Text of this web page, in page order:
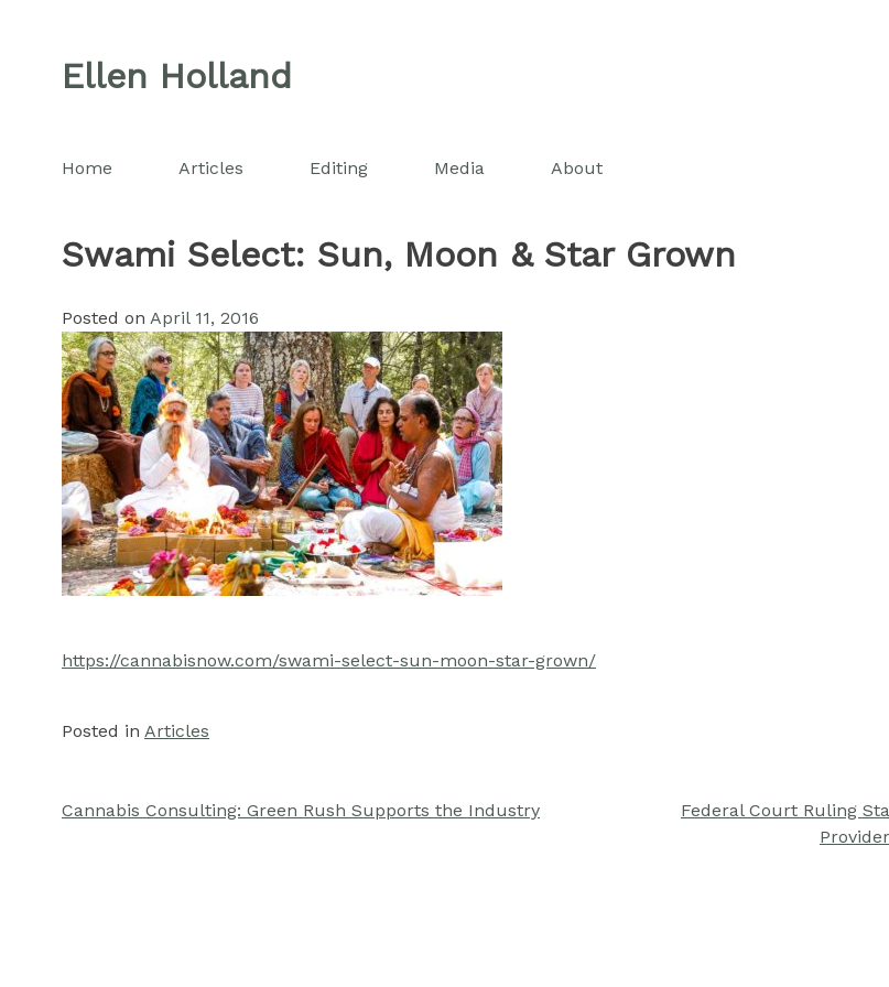
Ellen Holland
Home Articles Editing Media About
Swami Select: Sun, Moon & Star Grown
Posted on April 11, 2016
https://cannabisnow.com/swami-select-sun-moon-star-grown/
Posted in Articles
Post
Cannabis Consulting: Green Rush Supports the Industry
Federal Court Ruling